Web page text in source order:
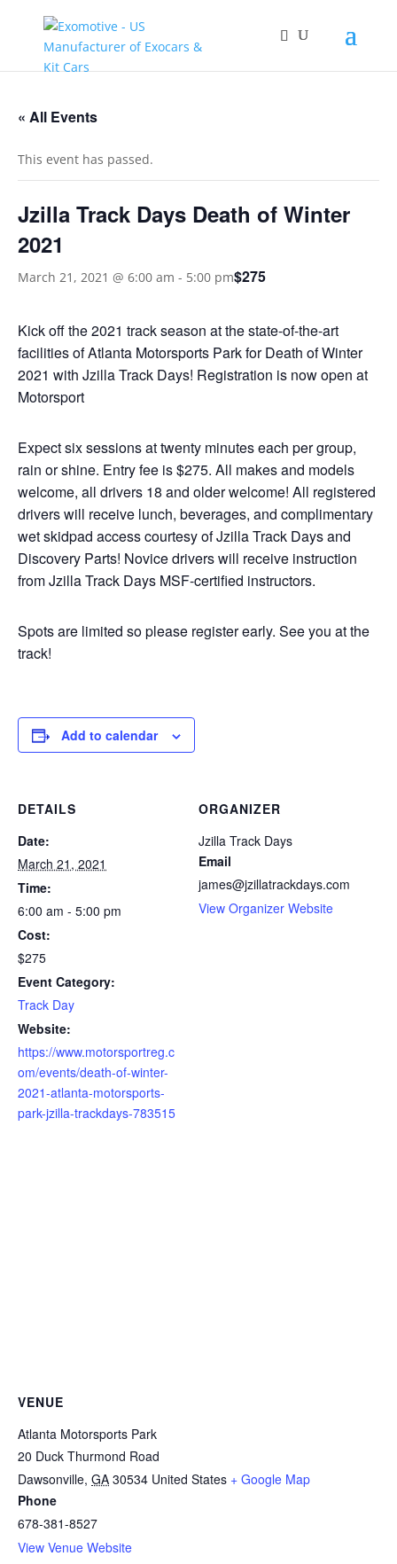
« All Events
This event has passed.
Jzilla Track Days Death of Winter
2021
March 21, 2021 @ 6:00 am - 5:00 pm$275
Kick off the 2021 track season at the state-of-the-art
facilities of Atlanta Motorsports Park for Death of Winter
2021 with Jzilla Track Days! Registration is now open at
Motorsport
Expect six sessions at twenty minutes each per group,
rain or shine. Entry fee is $275. All makes and models
welcome, all drivers 18 and older welcome! All registered
drivers will receive lunch, beverages, and complimentary
wet skidpad access courtesy of Jzilla Track Days and
Discovery Parts! Novice drivers will receive instruction
from Jzilla Track Days MSF-certified instructors.
Spots are limited so please register early. See you at the
track!
Add to calendar
DETAILS
Date:
March 21, 2021
Time:
6:00 am - 5:00 pm
Cost:
$275
Event Category:
Track Day
Website:
https://www.motorsportreg.c
om/events/death-of-winter-
2021-atlanta-motorsports-
park-jzilla-trackdays-783515
ORGANIZER
Jzilla Track Days
Email
james@jzillatrackdays.com
View Organizer Website
VENUE
Atlanta Motorsports Park
20 Duck Thurmond Road
Dawsonville, GA 30534 United States + Google Map
Phone
678-381-8527
View Venue Website